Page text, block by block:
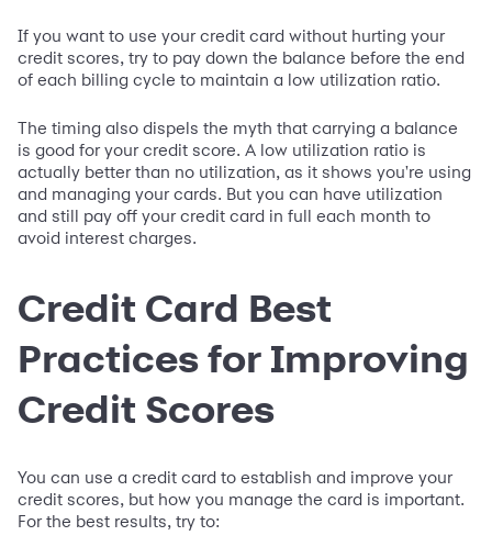
If you want to use your credit card without hurting your
credit scores, try to pay down the balance before the end
of each billing cycle to maintain a low utilization ratio.
The timing also dispels the myth that carrying a balance
is good for your credit score. A low utilization ratio is
actually better than no utilization, as it shows you're using
and managing your cards. But you can have utilization
and still pay off your credit card in full each month to
avoid interest charges.
Credit Card Best
Practices for Improving
Credit Scores
You can use a credit card to establish and improve your
credit scores, but how you manage the card is important.
For the best results, try to: